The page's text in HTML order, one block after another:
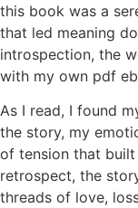
this book was a
that led meaning
introspection, the
with my own pdf
As I read, I found
the story, my
of tension that built
retrospect, the
threads of love,